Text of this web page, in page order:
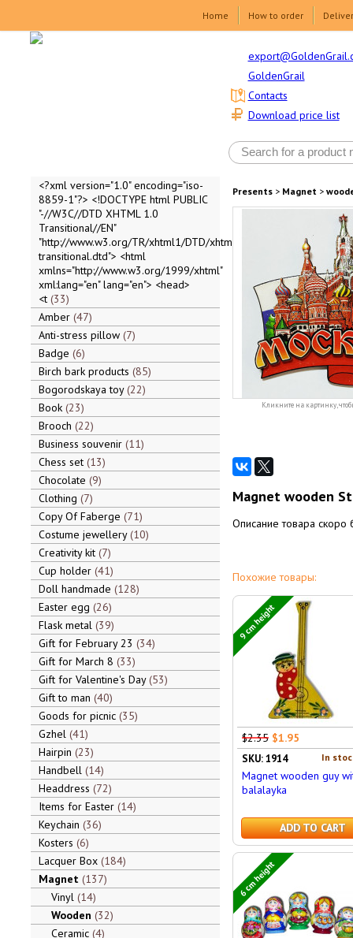
Home How to order
GoldenGrail
Download price list
Contacts
<?xml version="1.0" encoding="iso-
8859-1"?> <!DOCTYPE html PUBLIC
"-//W3C//DTD XHTML 1.0
Transitional//EN"
"http://www.w3.org/TR/xhtml1/DTD/xhtml1-
transitional.dtd"> <html
xmlns="http://www.w3.org/1999/xhtml"
xml:lang="en" lang="en"> <head>
<t 33
Amber 47
Anti-stress pillow 7
Badge 6
Birch bark products 85
Bogorodskaya toy 22
Book 23
Brooch 22
Business souvenir 11
Chess set 13
Chocolate 9
Clothing 7
Copy Of Faberge 71
Costume jewellery 10
Creativity kit 7
Cup holder 41
Doll handmade 128
Easter egg 26
Flask metal 39
Gift for February 23 34
Gift for March 8 33
Gift for Valentine's Day 53
Gift to man 40
Goods for picnic 35
Gzhel 41
Hairpin 23
Handbell 14
Headdress 72
Items for Easter 14
Keychain 36
Kosters 6
Lacquer Box 184
Magnet 137
Vinyl 14
Wooden 32
Ceramic 4
Presents> Magnet>
Кликните на картинку,
Magnet wooden
Описание товара скоро
Похожие товары:
9 cm height
$2.35 $1.95
In
SKU: 1914
Magnet wooden guy
balalayka
ADD TO CART
6 cm height